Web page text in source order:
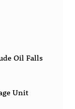
Oil Falls
Unit